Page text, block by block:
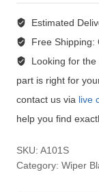
Estimated
Free Shipping:
Looking for
part is right for
contact us via live
help you find
SKU: A101S
Category: Wiper